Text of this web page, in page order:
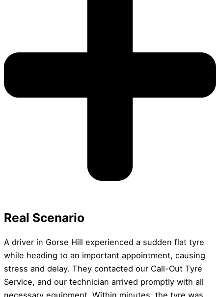
Real Scenario
A driver in Gorse Hill experienced a sudden flat tyre
while heading to an important appointment, causing
stress and delay. They contacted our Call-Out Tyre
Service, and our technician arrived promptly with all
necessary equipment. Within minutes, the tyre was